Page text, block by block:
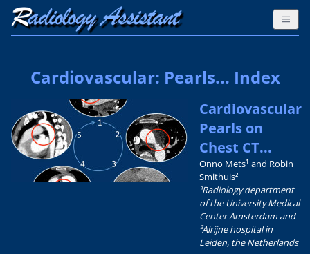
Cardiovascular: Pearls... Index
Cardiovascular
Pearls on
Chest CT...
Onno Mets¹ and Robin
Smithuis²
¹Radiology department
of the University Medical
Center Amsterdam and
²Alrijne hospital in
Leiden, the Netherlands